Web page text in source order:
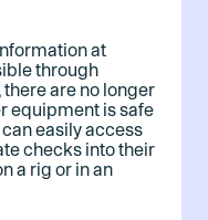
at
through
are no longer
equipment is safe
easily access
checks into their
a rig or in an